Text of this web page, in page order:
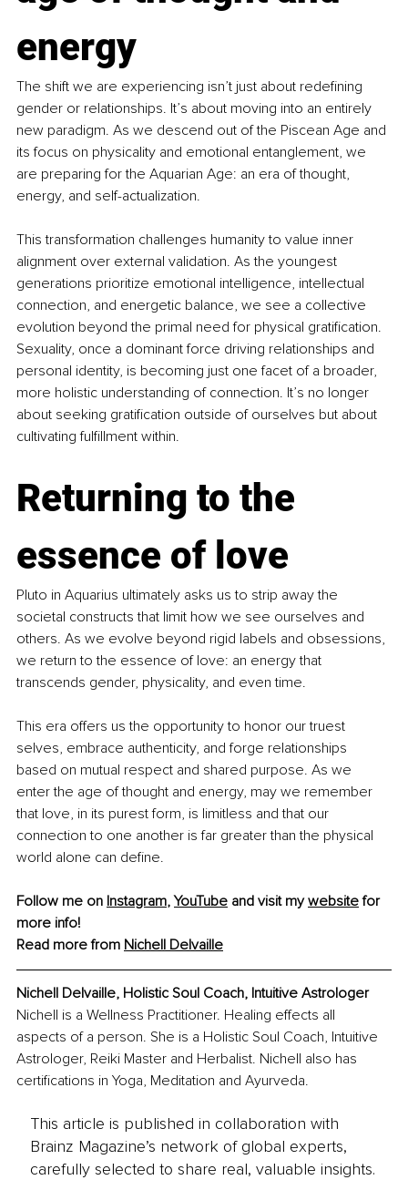
energy
The shift we are experiencing isn’t just about redefining
gender or relationships. It’s about moving into an entirely
new paradigm. As we descend out of the Piscean Age and
its focus on physicality and emotional entanglement, we
are preparing for the Aquarian Age: an era of thought,
energy, and self-actualization.
This transformation challenges humanity to value inner
alignment over external validation. As the youngest
generations prioritize emotional intelligence, intellectual
connection, and energetic balance, we see a collective
evolution beyond the primal need for physical gratification.
Sexuality, once a dominant force driving relationships and
personal identity, is becoming just one facet of a broader,
more holistic understanding of connection. It’s no longer
about seeking gratification outside of ourselves but about
cultivating fulfillment within.
Returning to the
essence of love
Pluto in Aquarius ultimately asks us to strip away the
societal constructs that limit how we see ourselves and
others. As we evolve beyond rigid labels and obsessions,
we return to the essence of love: an energy that
transcends gender, physicality, and even time.
This era offers us the opportunity to honor our truest
selves, embrace authenticity, and forge relationships
based on mutual respect and shared purpose. As we
enter the age of thought and energy, may we remember
that love, in its purest form, is limitless and that our
connection to one another is far greater than the physical
world alone can define.
Follow me on Instagram, YouTube and visit my website for
more info!
Read more from Nichell Delvaille
Nichell Delvaille, Holistic Soul Coach, Intuitive Astrologer
Nichell is a Wellness Practitioner. Healing effects all
aspects of a person. She is a Holistic Soul Coach, Intuitive
Astrologer, Reiki Master and Herbalist. Nichell also has
certifications in Yoga, Meditation and Ayurveda.
This article is published in collaboration with
Brainz Magazine’s network of global experts,
carefully selected to share real, valuable insights.